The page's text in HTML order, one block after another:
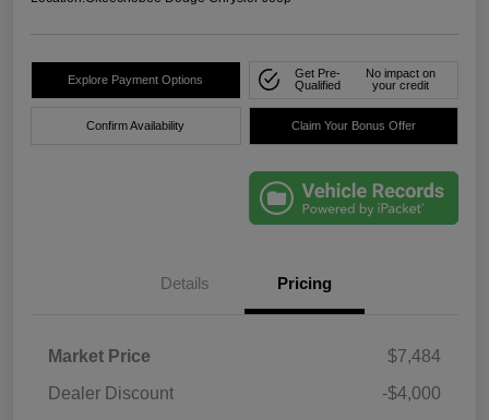
Explore Payment Options
Get Pre-
Qualified
No impact on
your credit
Confirm Availability Claim Your Bonus Offer
Details Pricing
Market Price
$7,484
Dealer Discount
-$4,000